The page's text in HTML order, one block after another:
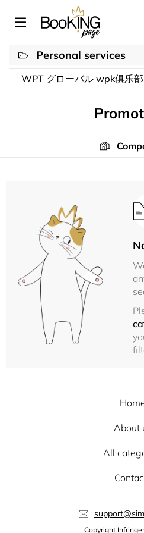
Personal services
About
All
Copyright